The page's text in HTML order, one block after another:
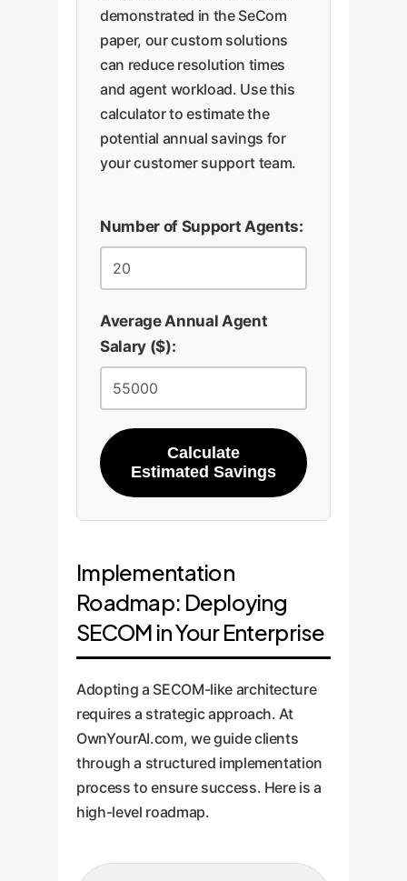
demonstrated in the SeCom
paper, our custom solutions
can reduce resolution times
and agent workload. Use this
calculator to estimate the
potential annual savings for
your customer support team.
Number of Support Agents:
Average Annual Agent
Salary ($):
Calculate
Estimated Savings
Implementation
Roadmap: Deploying
SECOM in Your Enterprise
Adopting a SECOM-like architecture
requires a strategic approach. At
OwnYourAI.com, we guide clients
through a structured implementation
process to ensure success. Here is a
high-level roadmap.